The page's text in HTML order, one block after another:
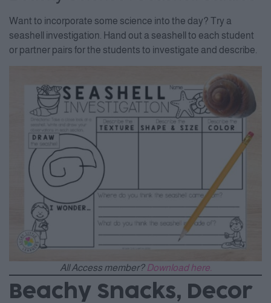
Want to incorporate some science into the day? Try a
seashell investigation. Hand out a seashell to each student
or partner pairs for the students to investigate and describe.
All Access member? Download here.
Beachy Snacks, Decor